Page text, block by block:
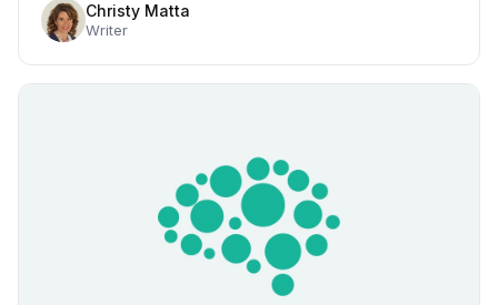
Christy Matta
Writer